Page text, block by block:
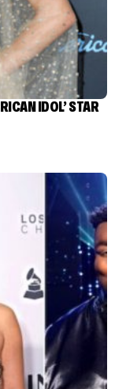
IDOL’ STAR